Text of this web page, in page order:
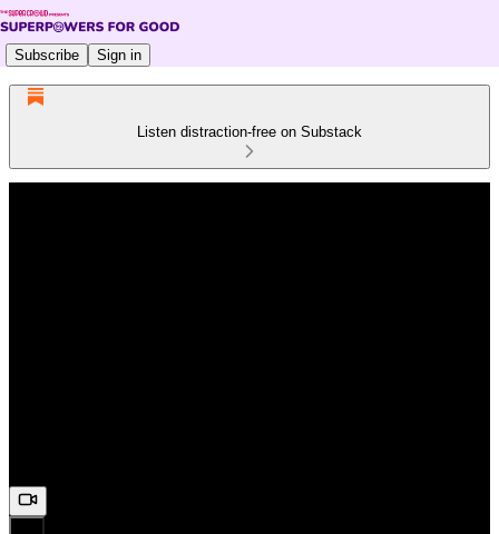
Subscribe Sign in
Listen distraction-free on Substack